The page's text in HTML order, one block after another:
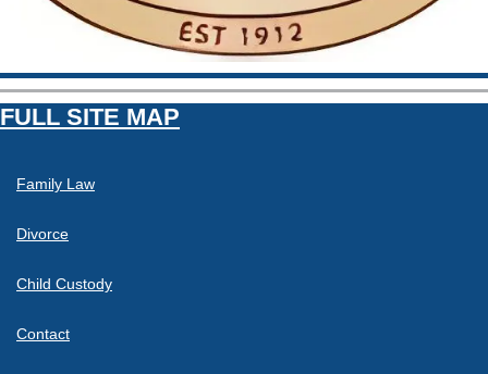
FULL SITE MAP
Family Law
Divorce
Child Custody
Contact